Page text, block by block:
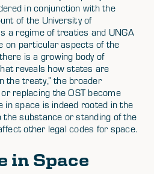
in conjunction with the
of the University of
a regime of treaties and UNGA
on particular aspects of the
is a growing body of
reveals how states are
the treaty,” the broader
replacing the OST become
in space is indeed rooted in the
the substance or standing of the
other legal codes for space.
in Space